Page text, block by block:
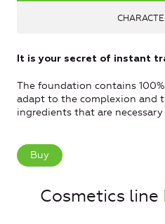
It is your secret of instant
The foundation contains
adapt to the complexion and
ingredients that are
Buy
Cosmetics line